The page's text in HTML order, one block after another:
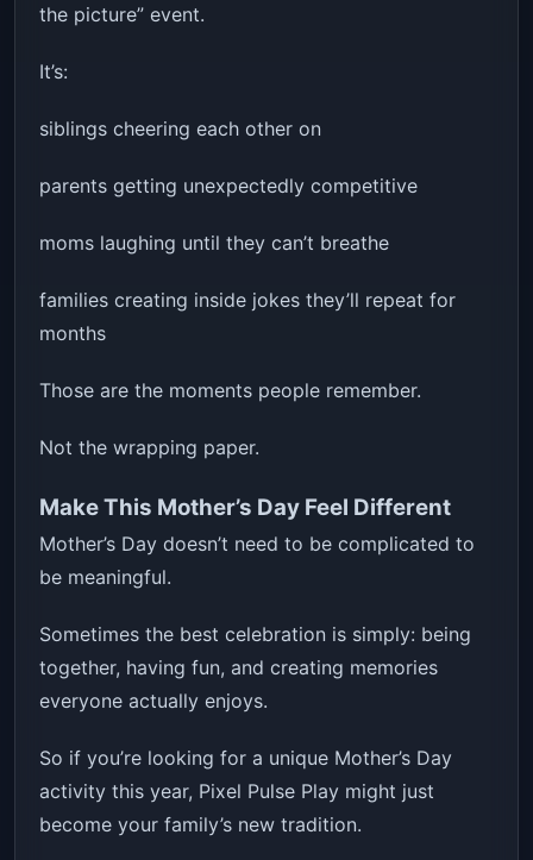
the picture” event.
It’s:
siblings cheering each other on
parents getting unexpectedly competitive
moms laughing until they can’t breathe
families creating inside jokes they’ll repeat for
months
Those are the moments people remember.
Not the wrapping paper.
Make This Mother’s Day Feel Different
Mother’s Day doesn’t need to be complicated to
be meaningful.
Sometimes the best celebration is simply: being
together, having fun, and creating memories
everyone actually enjoys.
So if you’re looking for a unique Mother’s Day
activity this year, Pixel Pulse Play might just
become your family’s new tradition.